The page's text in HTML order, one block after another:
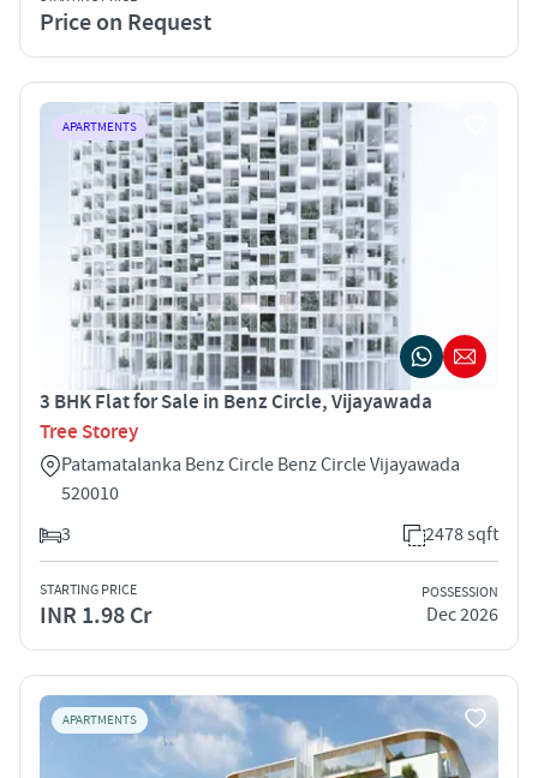
Price on Request
APARTMENTS
3 BHK Flat for Sale in Benz Circle, Vijayawada
Tree Storey
Patamatalanka Benz Circle Benz Circle Vijayawada
520010
3
2478 sqft
STARTING PRICE
INR 1.98 Cr
POSSESSION
Dec 2026
APARTMENTS